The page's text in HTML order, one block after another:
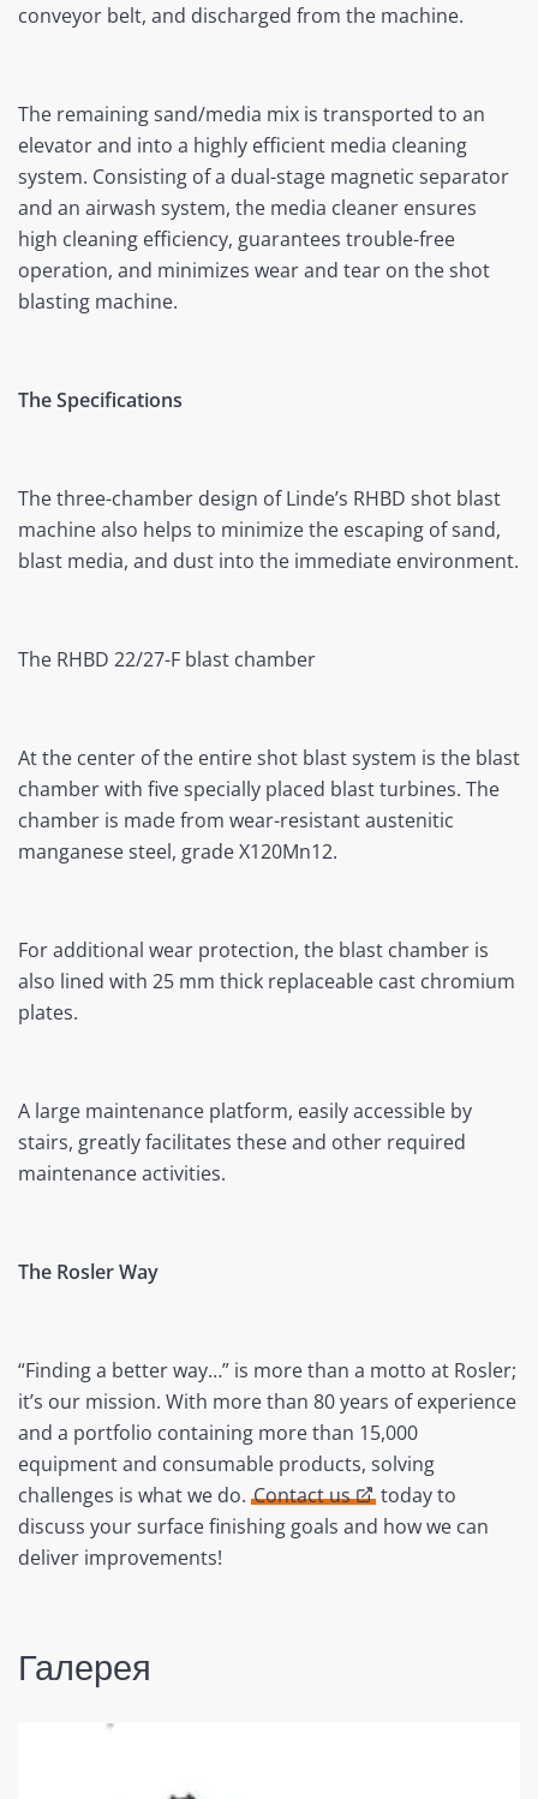
conveyor belt, and discharged from the machine.
The remaining sand/media mix is transported to an
elevator and into a highly efficient media cleaning
system. Consisting of a dual-stage magnetic separator
and an airwash system, the media cleaner ensures
high cleaning efficiency, guarantees trouble-free
operation, and minimizes wear and tear on the shot
blasting machine.
The Specifications
The three-chamber design of Linde’s RHBD shot blast
machine also helps to minimize the escaping of sand,
blast media, and dust into the immediate environment.
The RHBD 22/27-F blast chamber
At the center of the entire shot blast system is the blast
chamber with five specially placed blast turbines. The
chamber is made from wear-resistant austenitic
manganese steel, grade X120Mn12.
For additional wear protection, the blast chamber is
also lined with 25 mm thick replaceable cast chromium
plates.
A large maintenance platform, easily accessible by
stairs, greatly facilitates these and other required
maintenance activities.
The Rosler Way
“Finding a better way…” is more than a motto at Rosler;
it’s our mission. With more than 80 years of experience
and a portfolio containing more than 15,000
equipment and consumable products, solving
challenges is what we do. Contact us
today to
discuss your surface finishing goals and how we can
deliver improvements!
Галерея